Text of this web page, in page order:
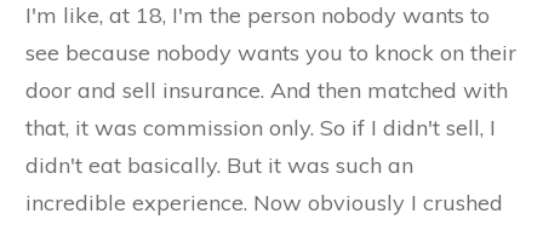
I'm like, at 18, I'm the person nobody wants to
see because nobody wants you to knock on their
door and sell insurance. And then matched with
that, it was commission only. So if I didn't sell, I
didn't eat basically. But it was such an
incredible experience. Now obviously I crushed